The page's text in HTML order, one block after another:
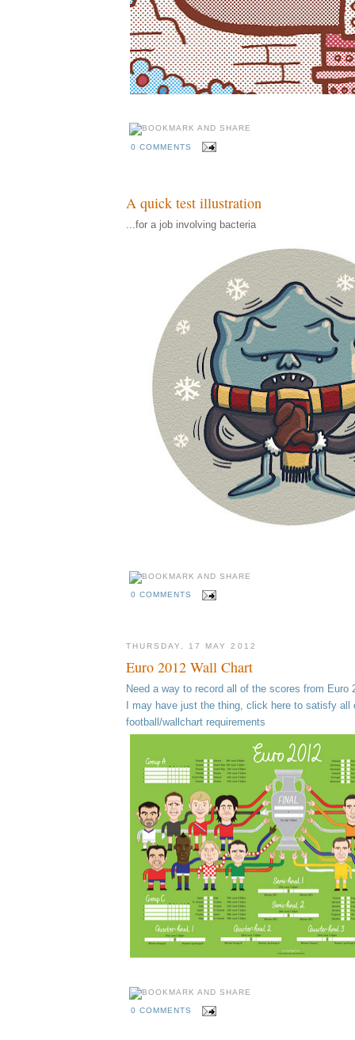
0 COMMENTS
A quick test illustration
...for a job involving bacteria
0 COMMENTS
THURSDAY, 17 MAY 2012
Euro 2012 Wall Chart
Need a way to record all of the scores from Euro
I may have just the thing, click here to satisfy all
football/wallchart requirements
0 COMMENTS